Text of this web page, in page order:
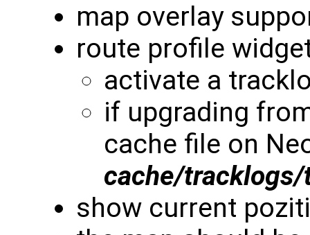
map overlay
route profile
activate a
if upgrading
cache file on
cache/
show current